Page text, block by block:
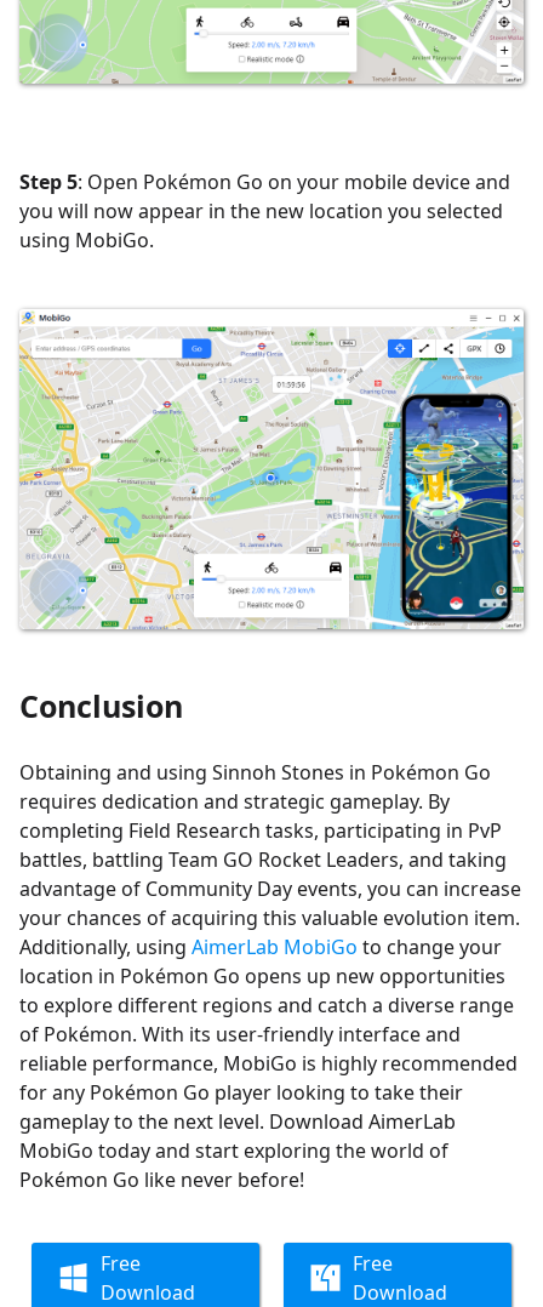
Step 5: Open Pokémon Go on your mobile device and
you will now appear in the new location you selected
using MobiGo.
Conclusion
Obtaining and using Sinnoh Stones in Pokémon Go
requires dedication and strategic gameplay. By
completing Field Research tasks, participating in PvP
battles, battling Team GO Rocket Leaders, and taking
advantage of Community Day events, you can increase
your chances of acquiring this valuable evolution item.
Additionally, using AimerLab MobiGo to change your
location in Pokémon Go opens up new opportunities
to explore different regions and catch a diverse range
of Pokémon. With its user-friendly interface and
reliable performance, MobiGo is highly recommended
for any Pokémon Go player looking to take their
gameplay to the next level. Download AimerLab
MobiGo today and start exploring the world of
Pokémon Go like never before!
Free
Download
Free
Download